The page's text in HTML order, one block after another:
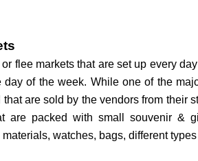
flee markets that are set up every
of the week. While one of the
are sold by the vendors from their
are packed with small souvenir &
watches, bags, different